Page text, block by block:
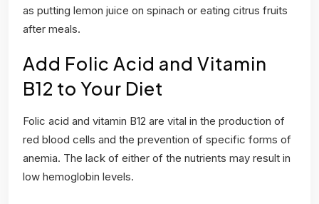
as putting lemon juice on spinach or eating citrus fruits
after meals.
Add Folic Acid and Vitamin
B12 to Your Diet
Folic acid and vitamin B12 are vital in the production of
red blood cells and the prevention of specific forms of
anemia. The lack of either of the nutrients may result in
low hemoglobin levels.